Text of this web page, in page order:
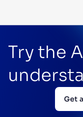
Try the
Get